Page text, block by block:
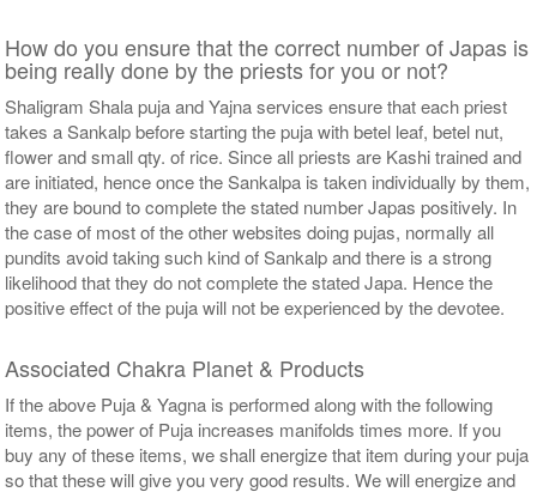
How do you ensure that the correct number of Japas is
being really done by the priests for you or not?
Shaligram Shala puja and Yajna services ensure that each priest
takes a Sankalp before starting the puja with betel leaf, betel nut,
flower and small qty. of rice. Since all priests are Kashi trained and
are initiated, hence once the Sankalpa is taken individually by them,
they are bound to complete the stated number Japas positively. In
the case of most of the other websites doing pujas, normally all
pundits avoid taking such kind of Sankalp and there is a strong
likelihood that they do not complete the stated Japa. Hence the
positive effect of the puja will not be experienced by the devotee.
Associated Chakra Planet & Products
If the above Puja & Yagna is performed along with the following
items, the power of Puja increases manifolds times more. If you
buy any of these items, we shall energize that item during your puja
so that these will give you very good results. We will energize and